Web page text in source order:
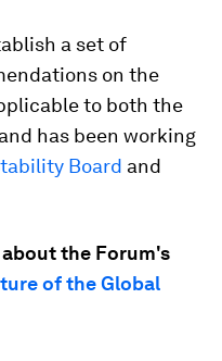
a set of
on the
to both the
has been working
Board and
the Forum's
of the Global